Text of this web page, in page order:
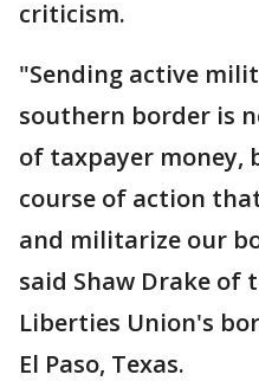
criticism.
"Sending active
southern border is
of taxpayer money,
course of action
and militarize our
said Shaw Drake of
Liberties Union's
El Paso, Texas.